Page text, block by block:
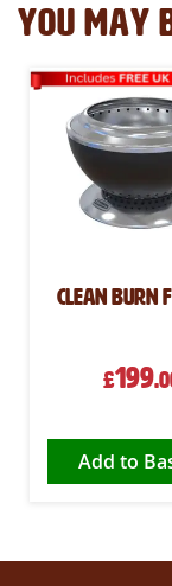
YOU MAY
Clean Burn
£199
Add to